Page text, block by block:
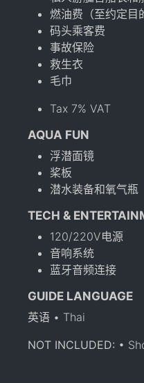
燃油费（至约定目
码头乘客费
事故保险
救生衣
毛巾
Tax 7% VAT
AQUA FUN
浮潜面镜
桨板
潜水装备和氧气瓶
TECH &
120/220V电源
音响系统
蓝牙音频连接
GUIDE LANGUAGE
英语 • Thai
NOT INCLUDED: •